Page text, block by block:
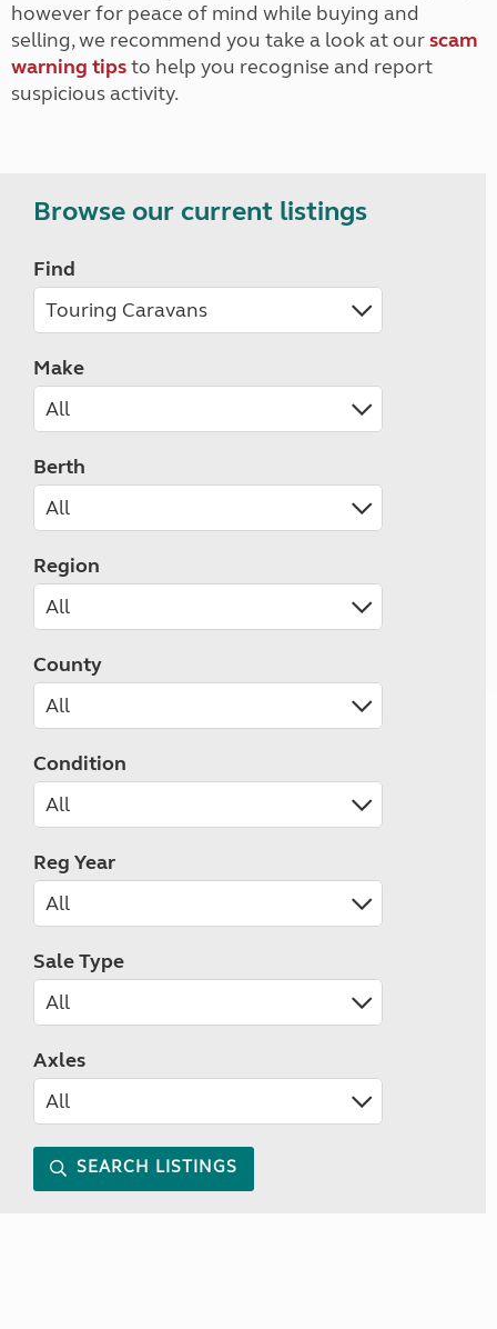
however for peace of mind while buying and
selling, we recommend you take a look at ourscam
warning tipsto help you recognise and report
suspicious activity.
Browse our current listings
Find
Make
Berth
Region
County
Condition
Reg Year
Sale Type
Axles
SEARCH LISTINGS